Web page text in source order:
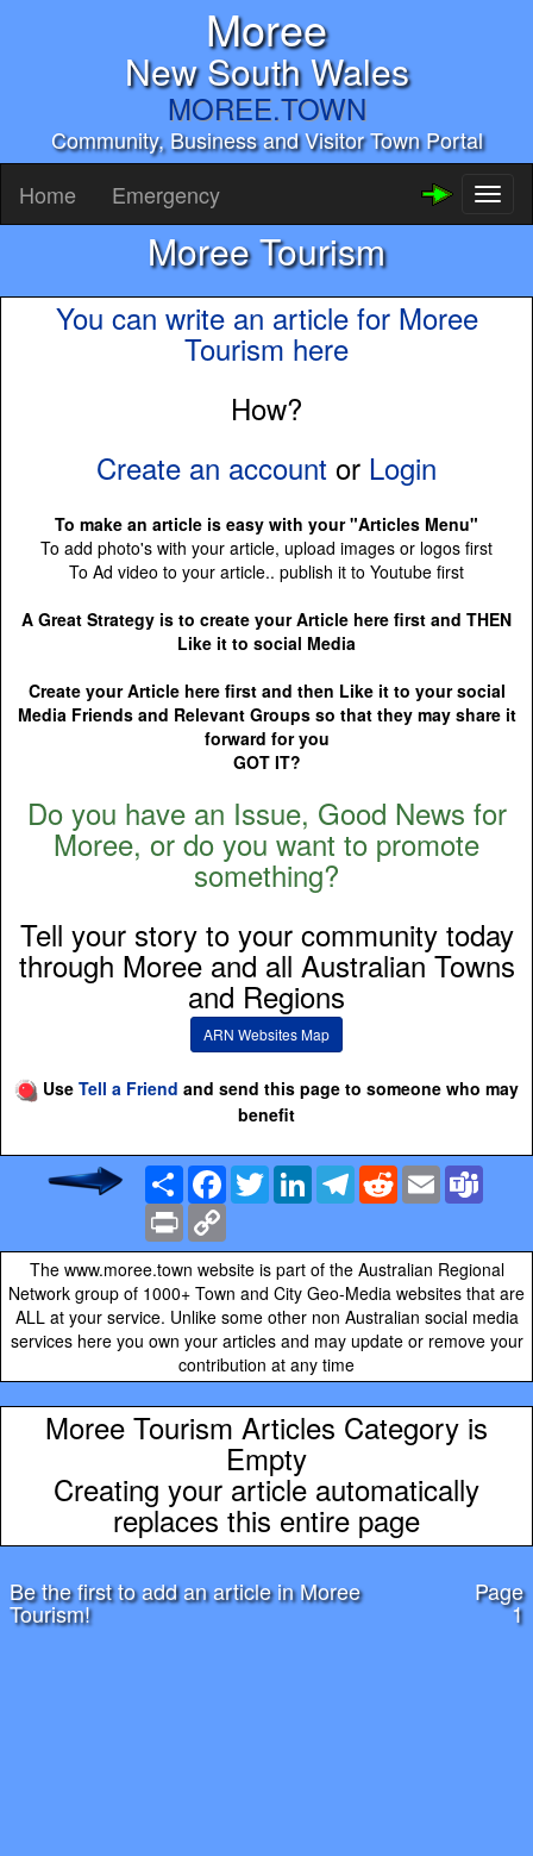
Moree
New South Wales
MOREE.TOWN
Community, Business and Visitor Town Portal
Home Emergency
Moree Tourism
You can write an article for Moree
Tourism here
How?
Create an account or Login
To make an article is easy with your "Articles Menu"
To add photo's with your article, upload images or logos first
To Ad video to your article.. publish it to Youtube first
A Great Strategy is to create your Article here first and THEN
Like it to social Media
Create your Article here first and then Like it to your social
Media Friends and Relevant Groups so that they may share it
forward for you
GOT IT?
Do you have an Issue, Good News for
Moree, or do you want to promote
something?
Tell your story to your community today
through Moree and all Australian Towns
and Regions
ARN Websites Map
Use Tell a Friend and send this page to someone who may
benefit
Share Facebook
TwitterLinkedInTelegramRedditEmail
Print
The www.moree.town website is part of the Australian Regional
Network group of 1000+ Town and City Geo-Media websites that are
ALL at your service. Unlike some other non Australian social media
services here you own your articles and may update or remove your
contribution at any time
Moree Tourism Articles Category is
Empty
Creating your article automatically
replaces this entire page
Be the first to add an article in Moree
Tourism!
Page
1